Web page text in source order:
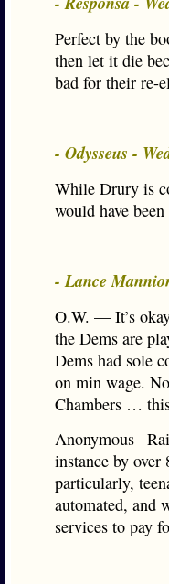
Perfect by the
then let it die
bad for their re-
- Odysseus -
While Drury is
would have
- Lance
O.W. — It’s
the Dems are
Dems had sole
on min wage.
Chambers …
Anonymous–
instance by
particularly,
automated, and
services to pay